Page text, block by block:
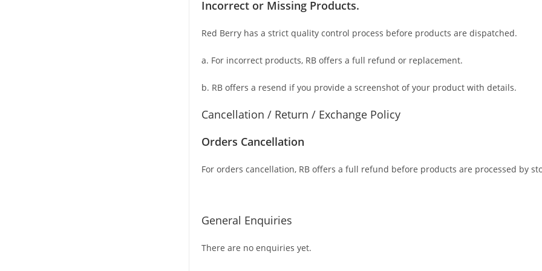
Incorrect or Missing Products.
Red Berry has a strict quality control process before products are dispatched.
a. For incorrect products, RB offers a full refund or replacement.
b. RB offers a resend if you provide a screenshot of your product with details.
Cancellation / Return / Exchange Policy
Orders Cancellation
For orders cancellation, RB offers a full refund before products are processed by
General Enquiries
There are no enquiries yet.